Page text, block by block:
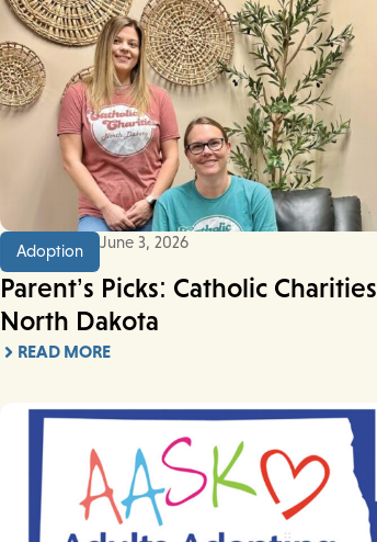
Adoption June 3, 2026
Parent’s Picks: Catholic Charities
North Dakota
READ MORE